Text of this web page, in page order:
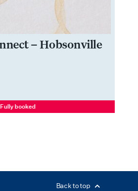
– Hobsonville
Fully booked
Back to top